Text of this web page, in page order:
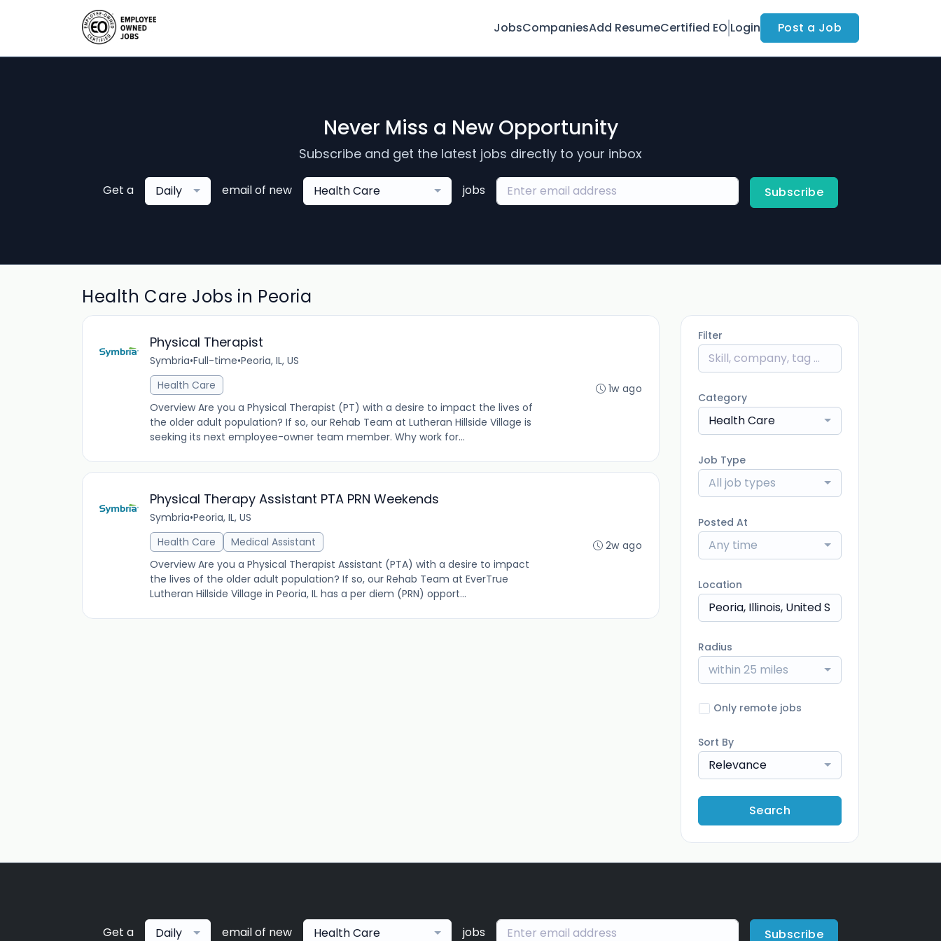
JobsCompaniesAdd ResumeCertified EO Login Post a Job
Never Miss a New Opportunity
Subscribe and get the latest jobs directly to your inbox
Get a Daily email of new Health Care jobs Subscribe
Health Care Jobs in Peoria
Physical Therapist
Symbria•Full-time•Peoria, IL, US
Health Care
Overview Are you a Physical Therapist (PT) with a desire to impact the lives of
the older adult population? If so, our Rehab Team at Lutheran Hillside Village is
seeking its next employee-owner team member. Why work for...
1w ago
Physical Therapy Assistant PTA PRN Weekends
Symbria•Peoria, IL, US
Health Care
Medical Assistant
Overview Are you a Physical Therapist Assistant (PTA) with a desire to impact
the lives of the older adult population? If so, our Rehab Team at EverTrue
Lutheran Hillside Village in Peoria, IL has a per diem (PRN) opport...
2w ago
Filter
Category
Health Care
Job Type
All job types
Posted At
Any time
Location
Radius
within 25 miles
Only remote jobs
Sort By
Relevance
Search
Get a Daily email of new Health Care jobs Subscribe